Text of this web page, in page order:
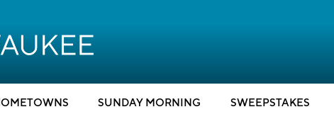
SUNDAY MORNING SWEEPSTAKES